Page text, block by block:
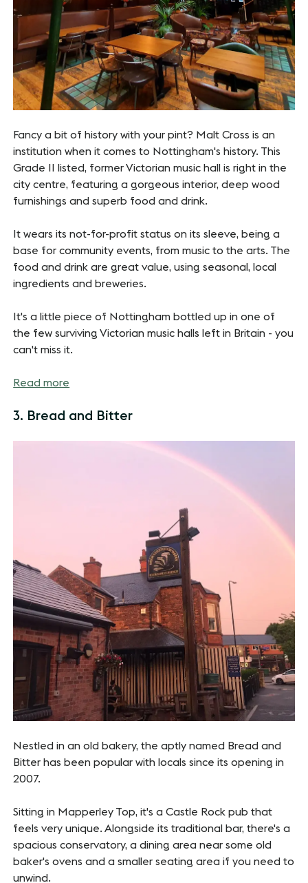
Fancy a bit of history with your pint? Malt Cross is an
institution when it comes to Nottingham's history. This
Grade II listed, former Victorian music hall is right in the
city centre, featuring a gorgeous interior, deep wood
furnishings and superb food and drink.
It wears its not-for-profit status on its sleeve, being a
base for community events, from music to the arts. The
food and drink are great value, using seasonal, local
ingredients and breweries.
It's a little piece of Nottingham bottled up in one of
the few surviving Victorian music halls left in Britain - you
can't miss it.
Read more
3. Bread and Bitter
Nestled in an old bakery, the aptly named Bread and
Bitter has been popular with locals since its opening in
2007.
Sitting in Mapperley Top, it's a Castle Rock pub that
feels very unique. Alongside its traditional bar, there's a
spacious conservatory, a dining area near some old
baker's ovens and a smaller seating area if you need to
unwind.